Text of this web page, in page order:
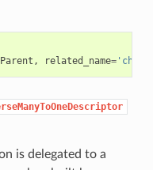
Parent , related_name=
is delegated to a